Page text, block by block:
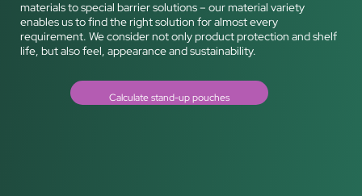
materials to special barrier solutions – our material variety
enables us to find the right solution for almost every
requirement. We consider not only product protection and shelf
life, but also feel, appearance and sustainability.
Calculate stand-up pouches